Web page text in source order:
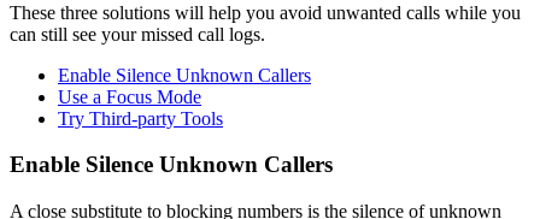
These three solutions will help you avoid unwanted calls while you
can still see your missed call logs.
Enable Silence Unknown Callers
Use a Focus Mode
Try Third-party Tools
Enable Silence Unknown Callers
A close substitute to blocking numbers is the silence of unknown